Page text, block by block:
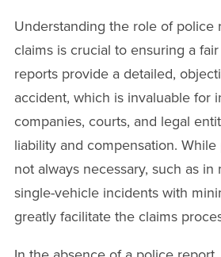
Understanding the role of police
claims is crucial to ensuring a
reports provide a detailed,
accident, which is invaluable for
companies, courts, and legal
liability and compensation.
not always necessary, such as
single-vehicle incidents with
greatly facilitate the claims